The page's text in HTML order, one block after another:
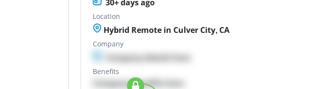
30+ days ago
Location
Hybrid Remote in Culver City, CA
Company
Company details here
Benefits
Company Benefits here